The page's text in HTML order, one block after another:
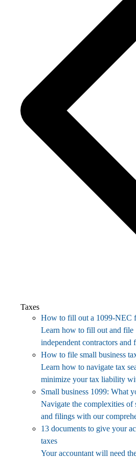
Taxes
How to fill out a 1099-NEC
Learn how to fill out and
independent contractors and
How to file small business
Learn how to navigate tax
minimize your tax liability
Small business 1099: What
Navigate the complexities of
and filings with our
13 documents to give your
taxes
Your accountant will need